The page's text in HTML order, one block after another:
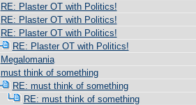
RE: Plaster OT with Politics!
RE: Plaster OT with Politics!
RE: Plaster OT with Politics!
RE: Plaster OT with Politics!
Megalomania
must think of something
RE: must think of something
RE: must think of something